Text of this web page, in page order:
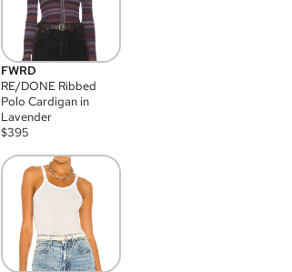
FWRD
RE/DONE Ribbed
Polo Cardigan in
Lavender
$395